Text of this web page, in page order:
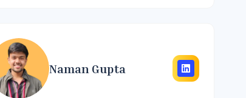
Naman Gupta